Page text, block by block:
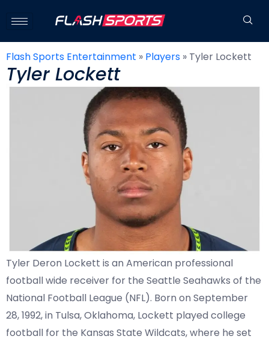
Flash Sports Entertainment » Players » Tyler Lockett
Tyler Lockett
Tyler Deron Lockett is an American professional
football wide receiver for the Seattle Seahawks of the
National Football League (NFL). Born on September
28, 1992, in Tulsa, Oklahoma, Lockett played college
football for the Kansas State Wildcats, where he set